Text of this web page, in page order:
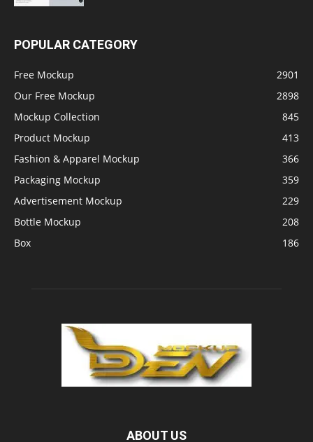
POPULAR CATEGORY
Free Mockup
2901
Our Free Mockup
2898
Mockup Collection
845
Product Mockup
413
Fashion & Apparel Mockup
366
Packaging Mockup
359
Advertisement Mockup
229
Bottle Mockup
208
Box
186
ABOUT US